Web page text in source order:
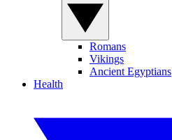
Romans
Vikings
Ancient Egyptians
Health